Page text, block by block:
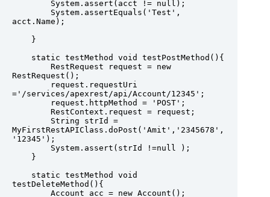
acct.Name);
RestRequest();
='/services/apexrest/api/Account/12345';
MyFirstRestAPIClass.doPost('Amit','2345678',
'12345');
testDeleteMethod(){